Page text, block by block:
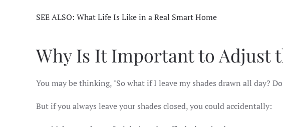
SEE ALSO: What Life Is Like in a Real Smart Home
Why Is It Important to Adjust
You may be thinking, "So what if I leave my shades drawn all day?
But if you always leave your shades closed, you could accidentally: